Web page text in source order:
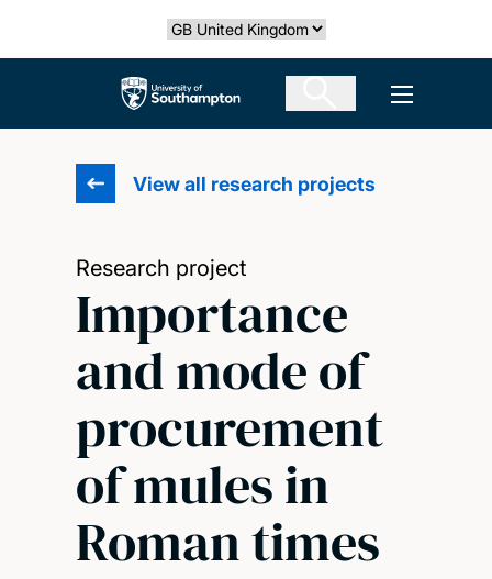
Select country
The University of Southampton Open
View all research projects
Research project
Importance
and mode of
procurement
of mules in
Roman times